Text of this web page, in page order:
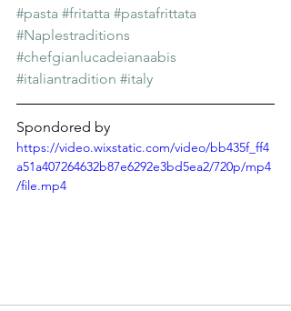
#pasta #fritatta #pastafrittata
#Naplestraditions
#chefgianlucadeianaabis
#italiantradition #italy
Spondored by
https://video.wixstatic.com/video/bb435f_ff4
a51a407264632b87e6292e3bd5ea2/720p/mp4
/file.mp4